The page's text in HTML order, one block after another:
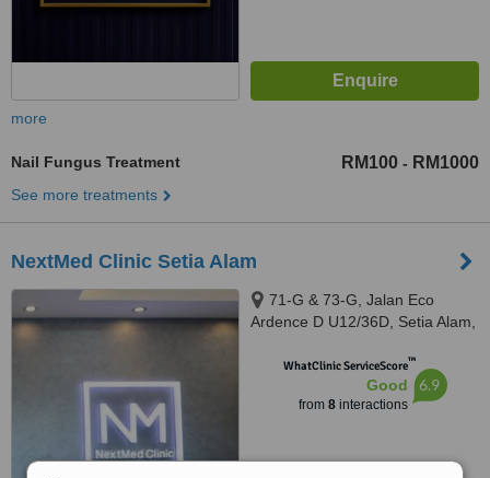
more
Nail Fungus Treatment RM100 - RM1000
See more treatments
NextMed Clinic Setia Alam
71-G & 73-G, Jalan Eco
Ardence D U12/36D, Setia Alam,
WhatClinic ServiceScore™
Good
from 8interactions
6.9